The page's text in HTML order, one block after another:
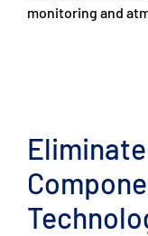
monitoring and